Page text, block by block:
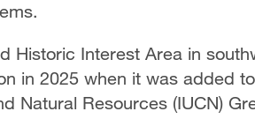
Historic Interest Area in
in 2025 when it was added
Natural Resources (IUCN)